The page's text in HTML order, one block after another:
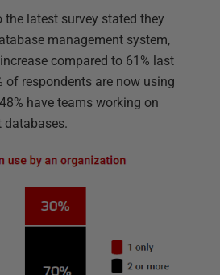
the latest survey stated they
management system,
compared to 61% last
of respondents are now using
have teams working on
databases.